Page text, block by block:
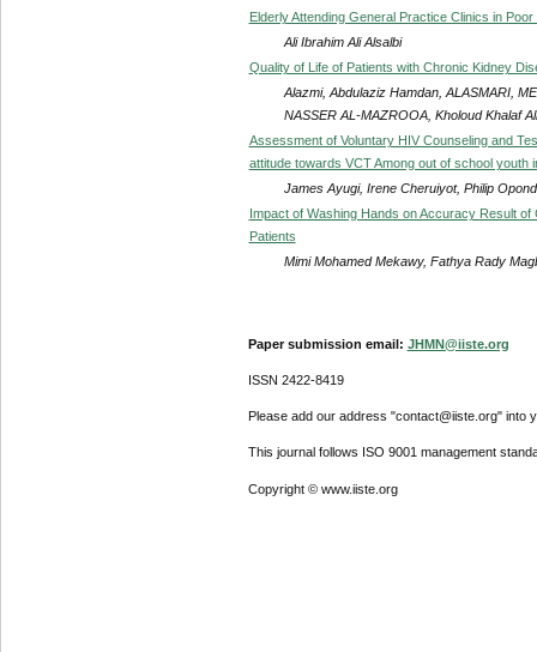
Elderly Attending General Practice Clinics in
Ali Ibrahim Ali Alsalbi
Quality of Life of Patients with Chronic Kidney
Alazmi, Abdulaziz Hamdan, ALASMARI,
NASSER AL-MAZROOA, Kholoud Khalaf
Assessment of Voluntary HIV Counseling and
attitude towards VCT Among out of school
James Ayugi, Irene Cheruiyot, Philip
Impact of Washing Hands on Accuracy Result
Patients
Mimi Mohamed Mekawy, Fathya Rady
Paper submission email: JHMN@iiste.org
ISSN 2422-8419
Please add our address "contact@iiste.org" into
This journal follows ISO 9001 management
Copyright © www.iiste.org